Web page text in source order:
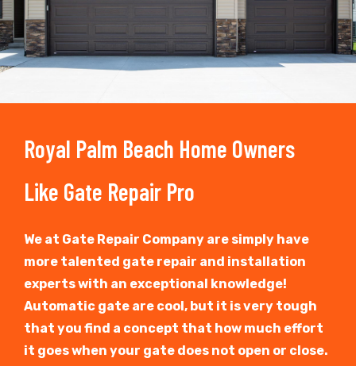
Royal Palm Beach Home Owners
Like Gate Repair Pro
We at Gate Repair Company are simply have
more talented gate repair and installation
experts with an exceptional knowledge!
Automatic gate are cool, but it is very tough
that you find a concept that how much effort
it goes when your gate does not open or close.